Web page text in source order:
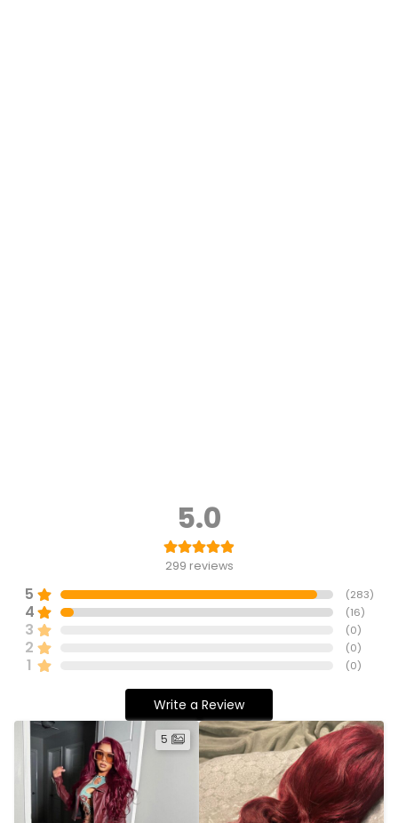
5.0
299 reviews
5 (283)
4 (16)
3 (0)
2 (0)
1 (0)
Write a Review
5